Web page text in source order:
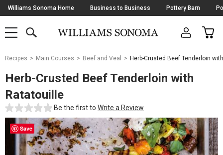
Skip
Navigation
Williams Sonoma Home Business to Business Pottery Barn
SHOP
SHOP
MAIN
OPEN
CART
Main
Starts
Here
Recipes Main Courses Beef and Veal Herb-Crusted Beef Tenderloin
Herb-Crusted Beef Tenderloin with
Ratatouille
Be the first to Write a Review
Save